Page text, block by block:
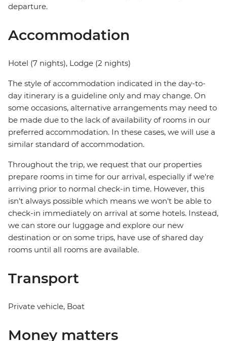
departure.
Accommodation
Hotel (7 nights), Lodge (2 nights)
The style of accommodation indicated in the day-to-
day itinerary is a guideline only and may change. On
some occasions, alternative arrangements may need to
be made due to the lack of availability of rooms in our
preferred accommodation. In these cases, we will use a
similar standard of accommodation.
Throughout the trip, we request that our properties
prepare rooms in time for our arrival, especially if we're
arriving prior to normal check-in time. However, this
isn't always possible which means we won't be able to
check-in immediately on arrival at some hotels. Instead,
we can store our luggage and explore our new
destination or on some trips, have use of shared day
rooms until all rooms are available.
Transport
Private vehicle, Boat
Money matters